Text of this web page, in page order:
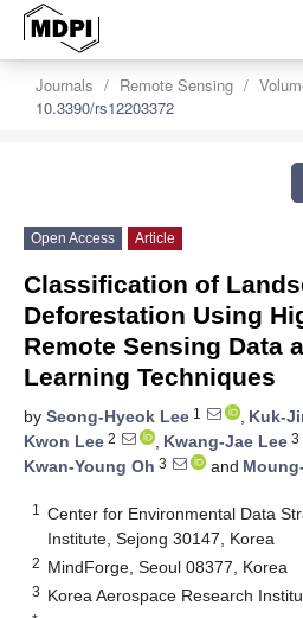
Journals Remote Sensing
10.3390/rs12203372
Open Access Article
Classification of
Deforestation Using
Remote Sensing Data
Learning Techniques
by Seong-Hyeok Lee 1 , Kuk-
Kwon Lee 2 , Kwang-Jae Lee 3
Kwan-Young Oh 3 and
1
Center for Environmental Data
Institute, Sejong 30147, Korea
2 MindForge, Seoul 08377, Korea
3 Korea Aerospace Research